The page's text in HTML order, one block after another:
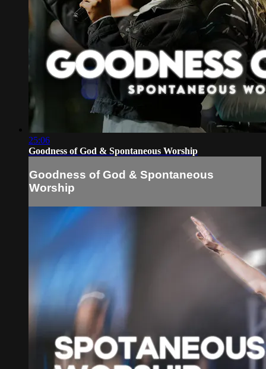
25:06
Goodness of God & Spontaneous Worship
Goodness of God & Spontaneous
Worship